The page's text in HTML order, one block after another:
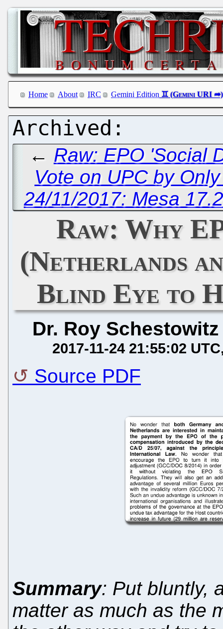
Home About IRC Gemini Edition
← Raw: EPO 'Social
Vote on UPC by
24/11/2017: Mesa
Raw: Why
(Netherlands
Blind Eye to
Dr. Roy Schestowitz
2017-11-24 21:55:02 UTC
Source PDF
Summary: Put bluntly,
matter as much as the